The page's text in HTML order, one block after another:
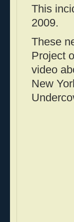
This
2009.
These
Project
video
New